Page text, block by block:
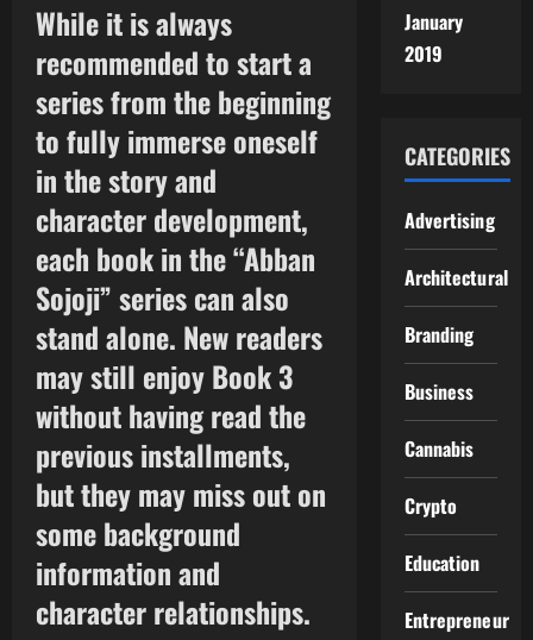
While it is always
recommended to start a
series from the beginning
to fully immerse oneself
in the story and
character development,
each book in the “Abban
Sojoji” series can also
stand alone. New readers
may still enjoy Book 3
without having read the
previous installments,
but they may miss out on
some background
information and
character relationships.
January
2019
CATEGORIES
Advertising
Architectural
Branding
Business
Cannabis
Crypto
Education
Entrepreneur